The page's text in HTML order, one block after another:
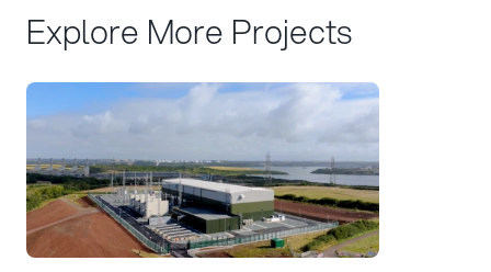
Explore More Projects